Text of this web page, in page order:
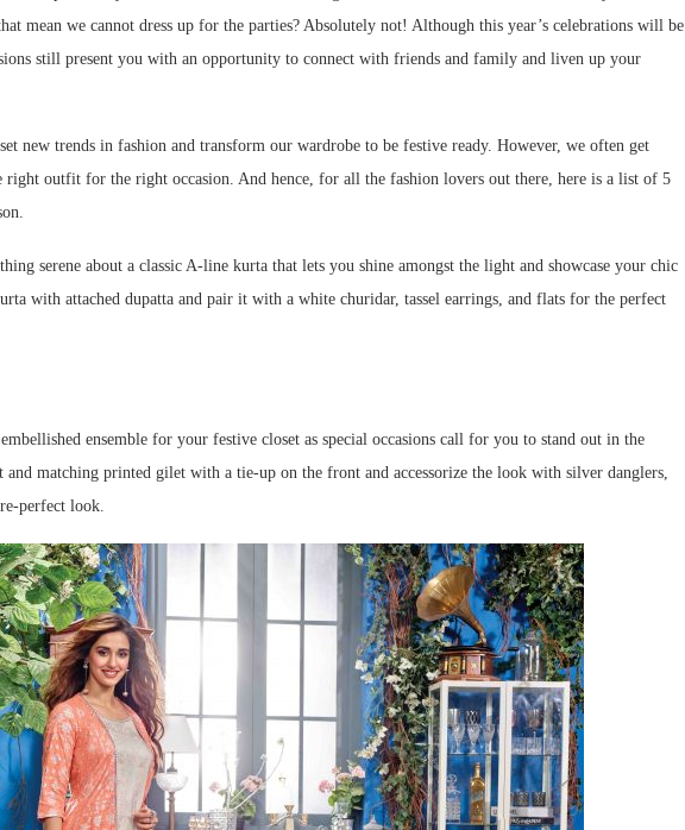
mean we cannot dress up for the parties? Absolutely not! Although this year’s celebrations will be
still present you with an opportunity to connect with friends and family and liven up your
new trends in fashion and transform our wardrobe to be festive ready. However, we often get
outfit for the right occasion. And hence, for all the fashion lovers out there, here is a list of 5
serene about a classic A-line kurta that lets you shine amongst the light and showcase your chic
with attached dupatta and pair it with a white churidar, tassel earrings, and flats for the perfect
ensemble for your festive closet as special occasions call for you to stand out in the
matching printed gilet with a tie-up on the front and accessorize the look with silver danglers,
perfect look.